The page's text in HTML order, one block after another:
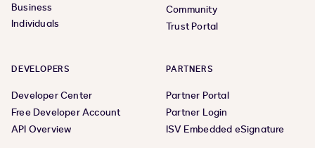
Business
Individuals
Community
Trust Portal
DEVELOPERS
Developer Center
Free Developer Account
API Overview
PARTNERS
Partner Portal
Partner Login
ISV Embedded eSignature